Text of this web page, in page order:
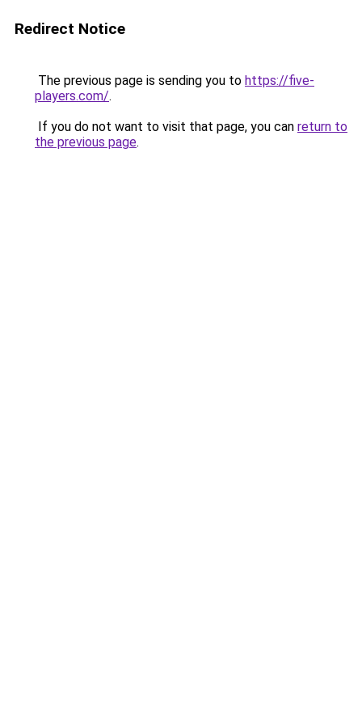
Redirect Notice
The previous page is sending you to https://five-
players.com/.
If you do not want to visit that page, you can return to
the previous page.